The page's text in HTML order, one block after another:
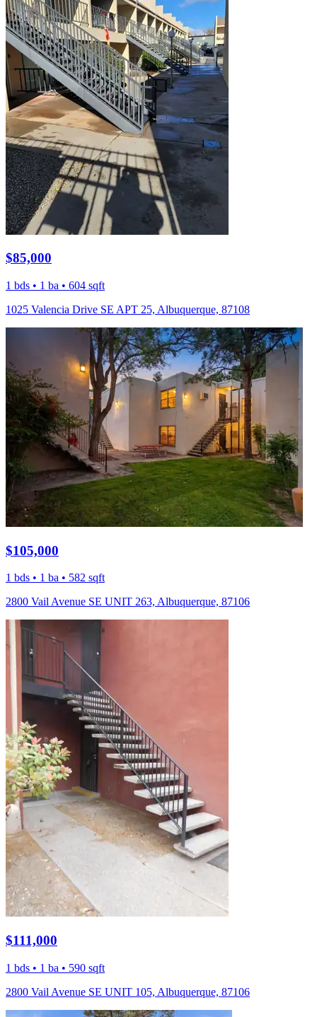
$85,000
1 bds • 1 ba • 604 sqft
1025 Valencia Drive SE APT 25, Albuquerque, 87108
$105,000
1 bds • 1 ba • 582 sqft
2800 Vail Avenue SE UNIT 263, Albuquerque, 87106
$111,000
1 bds • 1 ba • 590 sqft
2800 Vail Avenue SE UNIT 105, Albuquerque, 87106